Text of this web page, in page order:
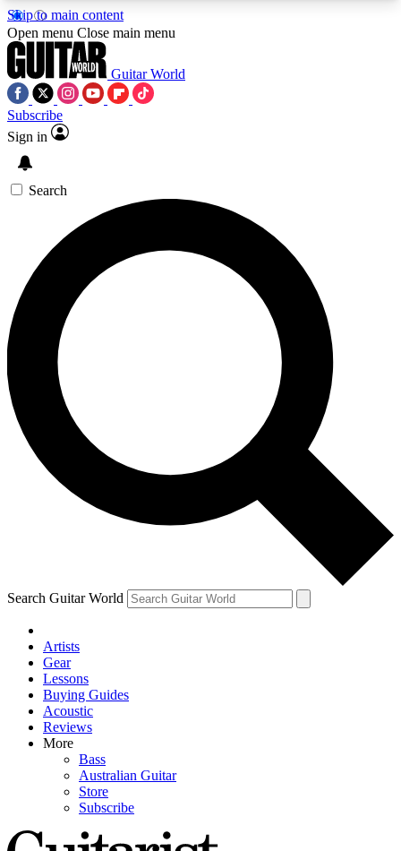
Skip to main content
5
PREMIUM BENEFITSACCESS AVAILABLE
SIGN UP TO GUITAR WORLD
BACKSTAGE PASS
For the quickest way to join, enter your email
below. We’ll send a confirmation email and sign
you up to Guitar World newsletters with the latest
news, gear reviews, lessons and exclusive offers.
Contact me with news and offers from other Future
brands
By submitting your information you agree to theTerms & Conditions
and are aged 16 or over.
Open menu Close main menu
Guitar World
Subscribe
Sign in
Search
Search Guitar World
Artists
Gear
Lessons
Buying Guides
Acoustic
Reviews
More
Bass
Australian Guitar
Store
Subscribe